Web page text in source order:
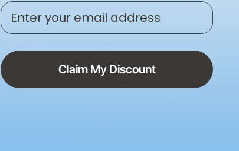
Enter your email address
Claim My Discount